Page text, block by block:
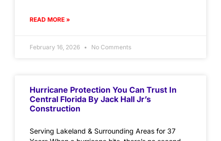
READ MORE »
February 16, 2026 No Comments
Hurricane Protection You Can Trust In
Central Florida By Jack Hall Jr’s
Construction
Serving Lakeland & Surrounding Areas for 37